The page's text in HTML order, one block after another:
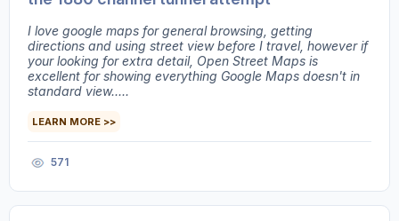
I love google maps for general browsing, getting
directions and using street view before I travel, however if
your looking for extra detail, Open Street Maps is
excellent for showing everything Google Maps doesn't in
standard view.....
LEARN MORE >>
571